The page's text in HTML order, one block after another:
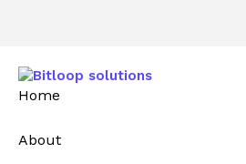
Home
About